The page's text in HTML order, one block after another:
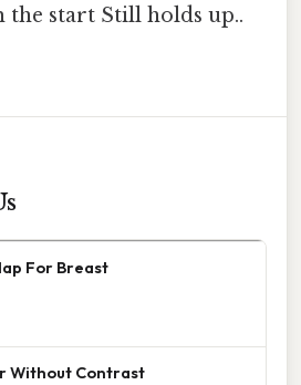
the start Still holds up..
For Breast
Without Contrast